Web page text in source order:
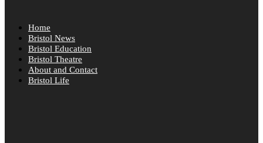
Home
Bristol News
Bristol Education
Bristol Theatre
About and Contact
Bristol Life